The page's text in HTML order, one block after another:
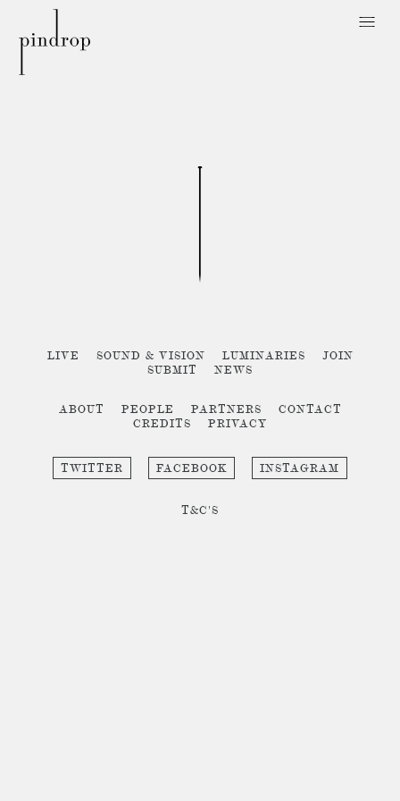
Drop
LIVE SOUND & VISION LUMINARIES
JOIN
SUBMIT
NEWS
ABOUT PEOPLE PARTNERS
CONTACT
CREDITS
PRIVACY
TWITTER FACEBOOK INSTAGRAM
T&C'S